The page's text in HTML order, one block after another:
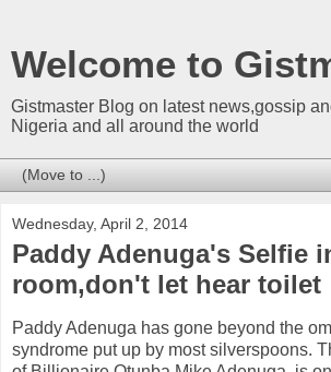
Welcome to
Gistmaster Blog on latest news,gossip
Nigeria and all around the world
Wednesday, April 2, 2014
Paddy Adenuga's Selfie
room,don't let hear toilet
Paddy Adenuga has gone beyond the
syndrome put up by most silverspoons.